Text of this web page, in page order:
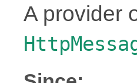
A provider